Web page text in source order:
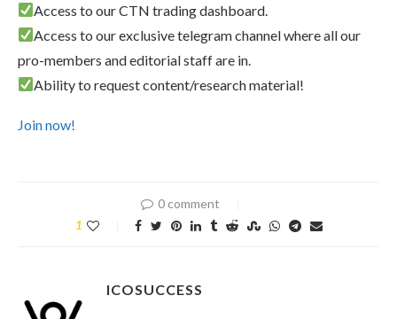
Access to our CTN trading dashboard.
Access to our exclusive telegram channel where all our
pro-members and editorial staff are in.
Ability to request content/research material!
Join now!
0 comment
1
ICOSUCCESS